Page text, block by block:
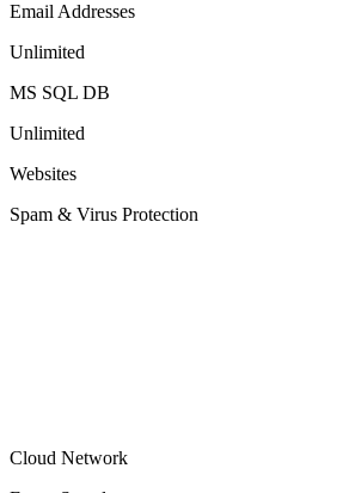
Email Addresses
Unlimited
MS SQL DB
Unlimited
Websites
Spam & Virus Protection
Cloud Network